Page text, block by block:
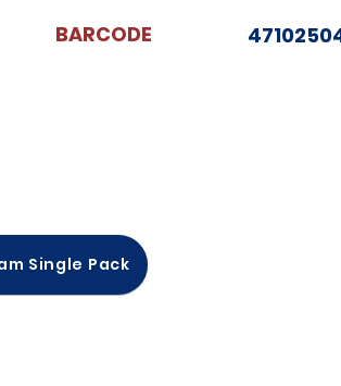
BARCODE
Single Pack